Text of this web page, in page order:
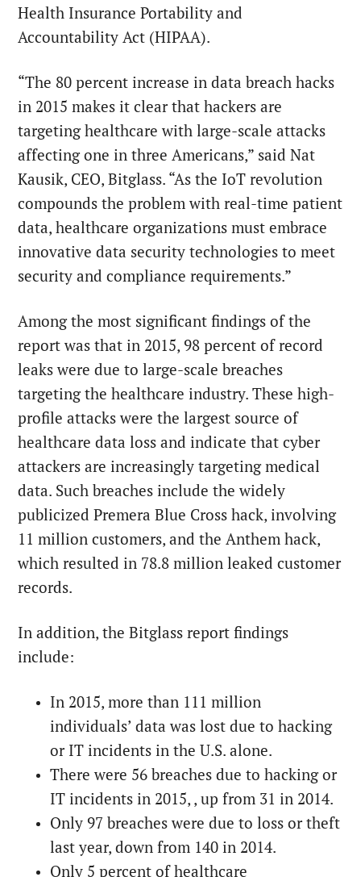
Health Insurance Portability and
Accountability Act (HIPAA).
“The 80 percent increase in data breach hacks
in 2015 makes it clear that hackers are
targeting healthcare with large-scale attacks
affecting one in three Americans,” said Nat
Kausik, CEO, Bitglass. “As the IoT revolution
compounds the problem with real-time patient
data, healthcare organizations must embrace
innovative data security technologies to meet
security and compliance requirements.”
Among the most significant findings of the
report was that in 2015, 98 percent of record
leaks were due to large-scale breaches
targeting the healthcare industry. These high-
profile attacks were the largest source of
healthcare data loss and indicate that cyber
attackers are increasingly targeting medical
data. Such breaches include the widely
publicized Premera Blue Cross hack, involving
11 million customers, and the Anthem hack,
which resulted in 78.8 million leaked customer
records.
In addition, the Bitglass report findings
include:
In 2015, more than 111 million
individuals’ data was lost due to hacking
or IT incidents in the U.S. alone.
There were 56 breaches due to hacking or
IT incidents in 2015, , up from 31 in 2014.
Only 97 breaches were due to loss or theft
last year, down from 140 in 2014.
Only 5 percent of healthcare